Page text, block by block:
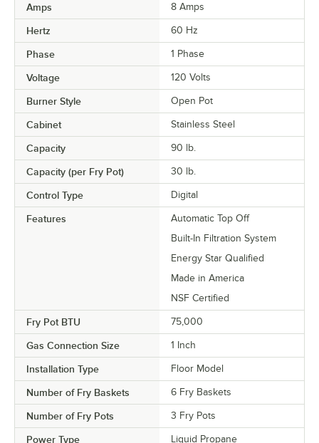
Amps 8 Amps
Hertz 60 Hz
Phase 1 Phase
Voltage 120 Volts
Burner Style Open Pot
Cabinet Stainless Steel
Capacity 90 lb.
Capacity (per Fry Pot) 30 lb.
Control Type Digital
Features
Automatic Top Off
Built-In Filtration System
Energy Star Qualified
Made in America
NSF Certified
Fry Pot BTU 75,000
Gas Connection Size 1 Inch
Installation Type Floor Model
Number of Fry Baskets 6 Fry Baskets
Number of Fry Pots 3 Fry Pots
Power Type Liquid Propane